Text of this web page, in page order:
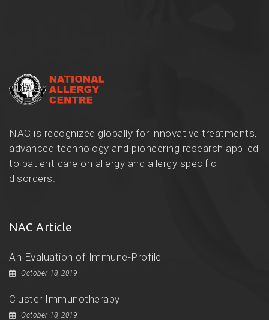
NAC is recognized globally for innovative treatments,
advanced technology and pioneering research applied
to patient care on allergy and allergy specific
disorders.
NAC Article
An Evaluation of Immune-Profile
October 18, 2019
Cluster Immunotherapy
October 18, 2019